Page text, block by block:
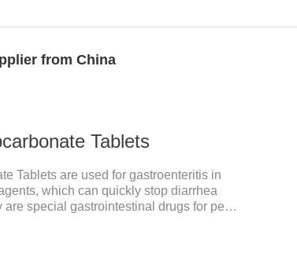
from China
Tablets
Tablets are used for gastroenteritis in
which can quickly stop diarrhea
special gastrointestinal drugs for pets.
for dogs,medicine for dogs